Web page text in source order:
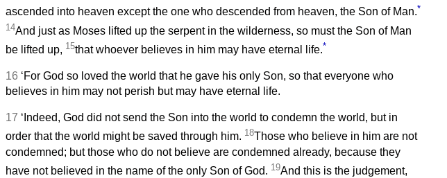
ascended into heaven except the one who descended from heaven, the Son of Man.*
14And just as Moses lifted up the serpent in the wilderness, so must the Son of Man
be lifted up, 15that whoever believes in him may have eternal life.*
16 ‘For God so loved the world that he gave his only Son, so that everyone who
believes in him may not perish but may have eternal life.
17 ‘Indeed, God did not send the Son into the world to condemn the world, but in
order that the world might be saved through him. 18Those who believe in him are not
condemned; but those who do not believe are condemned already, because they
have not believed in the name of the only Son of God. 19And this is the judgement,